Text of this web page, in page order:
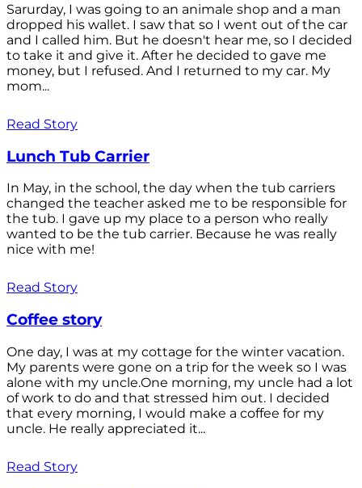
Sarurday, I was going to an animale shop and a man
dropped his wallet. I saw that so I went out of the car
and I called him. But he doesn't hear me, so I decided
to take it and give it. After he decided to gave me
money, but I refused. And I returned to my car. My
mom...
Read Story
Lunch Tub Carrier
In May, in the school, the day when the tub carriers
changed the teacher asked me to be responsible for
the tub. I gave up my place to a person who really
wanted to be the tub carrier. Because he was really
nice with me!
Read Story
Coffee story
One day, I was at my cottage for the winter vacation.
My parents were gone on a trip for the week so I was
alone with my uncle.One morning, my uncle had a lot
of work to do and that stressed him out. I decided
that every morning, I would make a coffee for my
uncle. He really appreciated it...
Read Story